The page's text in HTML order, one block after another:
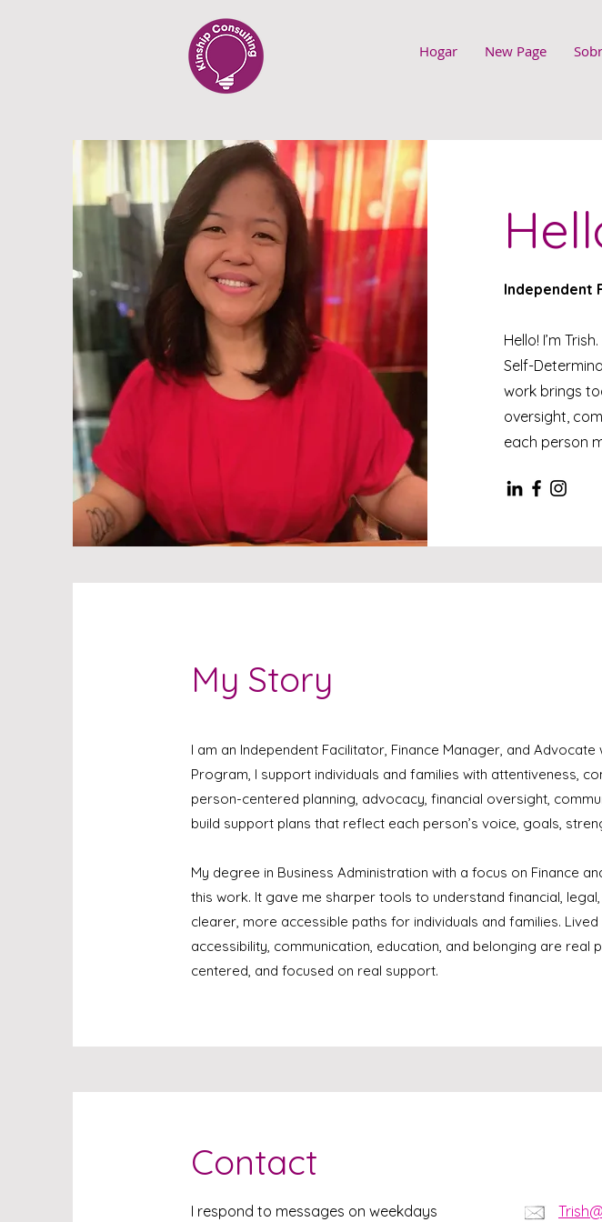
Hogar New Page
Independent
Hello! I’m
Self-
work brings
oversight,
each person
My Story
I am an Independent Facilitator, Finance Manager, and
Program, I support individuals and families with attentiveness,
person-centered planning, advocacy, financial oversight,
build support plans that reflect each person’s voice, goals,
My degree in Business Administration with a focus on Finance
this work. It gave me sharper tools to understand financial,
clearer, more accessible paths for individuals and families.
accessibility, communication, education, and belonging are
centered, and focused on real support.
Contact
I respond to messages on weekdays